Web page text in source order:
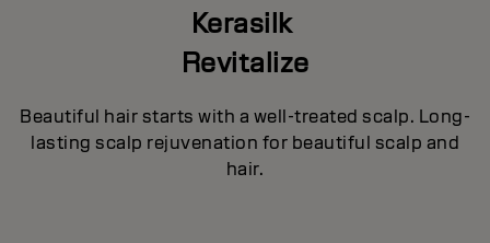
Kerasilk
Revitalize
Beautiful hair starts with a well-treated scalp. Long-
lasting scalp rejuvenation for beautiful scalp and
hair.